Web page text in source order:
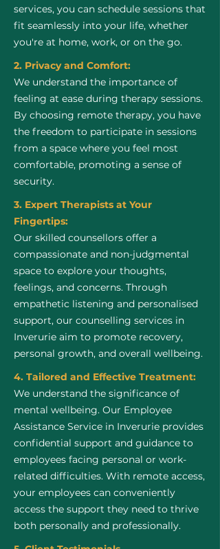
services, you can schedule sessions that
fit seamlessly into your life, whether
you're at home, work, or on the go.
2. Privacy and Comfort:
We understand the importance of
feeling at ease during therapy sessions.
By choosing remote therapy, you have
the freedom to participate in sessions
from a space where you feel most
comfortable, promoting a sense of
security.
3. Expert Therapists at Your
Fingertips:
Our skilled counsellors offer a
compassionate and non-judgmental
space to explore your thoughts,
feelings, and concerns. Through
empathetic listening and personalised
support, our counselling services in
Inverurie aim to promote recovery,
personal growth, and overall wellbeing.
4. Tailored and Effective Treatment:
We understand the significance of
mental wellbeing. Our Employee
Assistance Service in Inverurie provides
confidential support and guidance to
employees facing personal or work-
related difficulties. With remote access,
your employees can conveniently
access the support they need to thrive
both personally and professionally.